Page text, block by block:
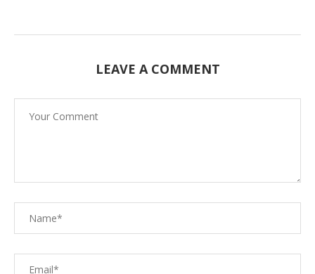
LEAVE A COMMENT